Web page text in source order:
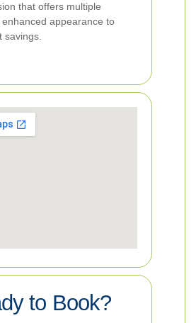
that offers multiple
appearance to
savings.
to Book?